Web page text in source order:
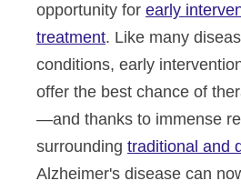
opportunity for early
treatment. Like many
conditions, early
offer the best chance of
—and thanks to immense
surrounding traditional and
Alzheimer's disease can